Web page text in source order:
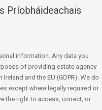
Príobháideachais
information. Any data you
of providing estate agency
and the EU (GDPR). We do
except where legally required or
the right to access, correct, or